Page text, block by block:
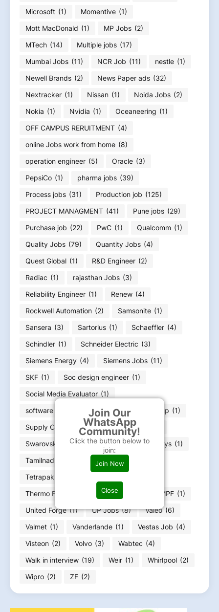
Join Our
WhatsApp
Community!
Click the button below to
join:
Join Now
Close
Microsoft (1) Momentive (1)
Mott MacDonald (1) MP Jobs (2)
MTech (14) Multiple jobs (17)
Mumbai Jobs (11) NCR Job (11) nestle (1)
Newell Brands (2) News Paper ads (32)
Nextracker (1) Nissan (1) Noida Jobs (2)
Nokia (1) Nvidia (1) Oceaneering (1)
OFF CAMPUS RERUITMENT (4)
online Jobs work from home (8)
operation engineer (5) Oracle (3)
PepsiCo (1) pharma jobs (39)
Process jobs (31) Production job (125)
PROJECT MANAGMENT (41) Pune jobs (29)
Purchase job (22) PwC (1) Qualcomm (1)
Quality Jobs (79) Quantity Jobs (4)
Quest Global (1) R&D Engineer (2)
Radiac (1) rajasthan Jobs (3)
Reliability Engineer (1) Renew (4)
Rockwell Automation (2) Samsonite (1)
Sansera (3) Sartorius (1) Schaeffler (4)
Schindler (1) Schneider Electric (3)
Siemens Energy (4) Siemens Jobs (11)
SKF (1) Soc design engineer (1)
Social Media Evaluator (1)
software engineer
(10) Straumann Group (1)
Supply Chain
(28) survey engineer
Swarovski
Syniverse (1) Synopsys (1)
Tamilnadu Jobs
Tenneco
Tetrapak
Thermo Fisher
Trainee TRUMPF (1)
United Forge (1) UP Jobs (8) Valeo (6)
Valmet (1) Vanderlande (1) Vestas Job (4)
Visteon (2) Volvo (3) Wabtec (4)
Walk in interview (19) Weir (1) Whirlpool (2)
Wipro (2) ZF (2)